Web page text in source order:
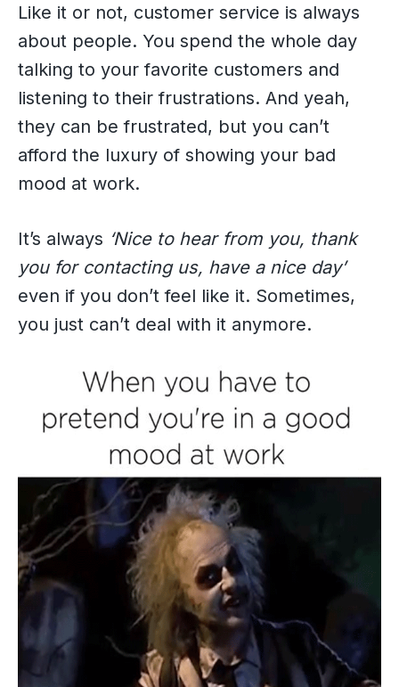
Like it or not, customer service is always
about people. You spend the whole day
talking to your favorite customers and
listening to their frustrations. And yeah,
they can be frustrated, but you can’t
afford the luxury of showing your bad
mood at work.
It’s always ‘Nice to hear from you, thank
you for contacting us, have a nice day’
even if you don’t feel like it. Sometimes,
you just can’t deal with it anymore.